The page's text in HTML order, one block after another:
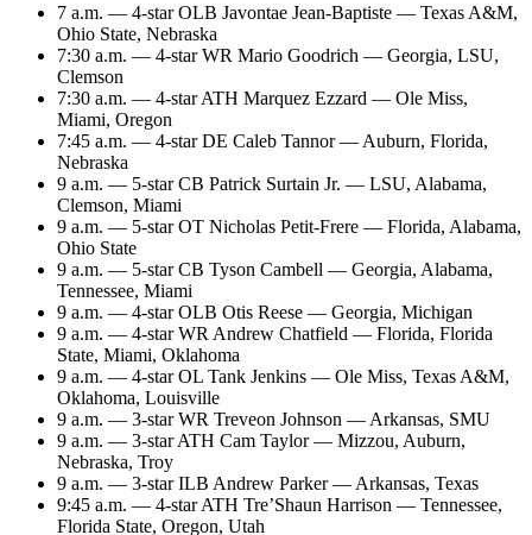
7 a.m. — 4-star OLB Javontae Jean-Baptiste — Texas A&M,
Ohio State, Nebraska
7:30 a.m. — 4-star WR Mario Goodrich — Georgia, LSU,
Clemson
7:30 a.m. — 4-star ATH Marquez Ezzard — Ole Miss,
Miami, Oregon
7:45 a.m. — 4-star DE Caleb Tannor — Auburn, Florida,
Nebraska
9 a.m. — 5-star CB Patrick Surtain Jr. — LSU, Alabama,
Clemson, Miami
9 a.m. — 5-star OT Nicholas Petit-Frere — Florida, Alabama,
Ohio State
9 a.m. — 5-star CB Tyson Cambell — Georgia, Alabama,
Tennessee, Miami
9 a.m. — 4-star OLB Otis Reese — Georgia, Michigan
9 a.m. — 4-star WR Andrew Chatfield — Florida, Florida
State, Miami, Oklahoma
9 a.m. — 4-star OL Tank Jenkins — Ole Miss, Texas A&M,
Oklahoma, Louisville
9 a.m. — 3-star WR Treveon Johnson — Arkansas, SMU
9 a.m. — 3-star ATH Cam Taylor — Mizzou, Auburn,
Nebraska, Troy
9 a.m. — 3-star ILB Andrew Parker — Arkansas, Texas
9:45 a.m. — 4-star ATH Tre’Shaun Harrison — Tennessee,
Florida State, Oregon, Utah